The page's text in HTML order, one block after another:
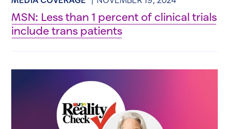
MSN: Less than 1 percent of clinical trials
include trans patients